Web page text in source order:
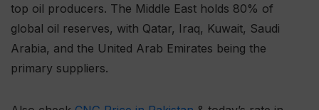
top oil producers. The Middle East holds 80% of
global oil reserves, with Qatar, Iraq, Kuwait, Saudi
Arabia, and the United Arab Emirates being the
primary suppliers.